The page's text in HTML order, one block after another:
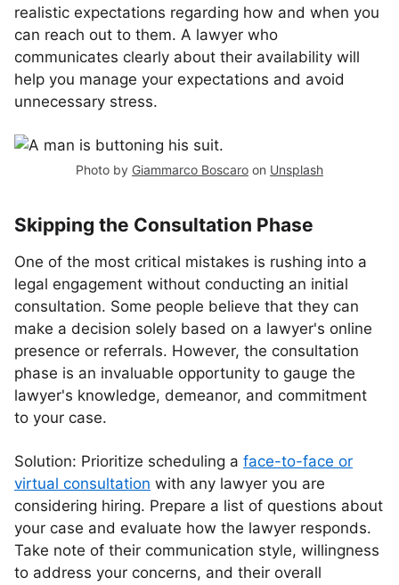
realistic expectations regarding how and when you
can reach out to them. A lawyer who
communicates clearly about their availability will
help you manage your expectations and avoid
unnecessary stress.
Photo by Giammarco Boscaro on Unsplash
Skipping the Consultation Phase
One of the most critical mistakes is rushing into a
legal engagement without conducting an initial
consultation. Some people believe that they can
make a decision solely based on a lawyer's online
presence or referrals. However, the consultation
phase is an invaluable opportunity to gauge the
lawyer's knowledge, demeanor, and commitment
to your case.
Solution: Prioritize scheduling a face-to-face or
virtual consultation with any lawyer you are
considering hiring. Prepare a list of questions about
your case and evaluate how the lawyer responds.
Take note of their communication style, willingness
to address your concerns, and their overall